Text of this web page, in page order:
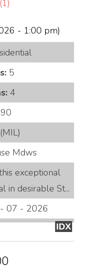
- 1:00 pm)
5
4
Mdws
exceptional
in desirable St...
07 - 2026
IDX